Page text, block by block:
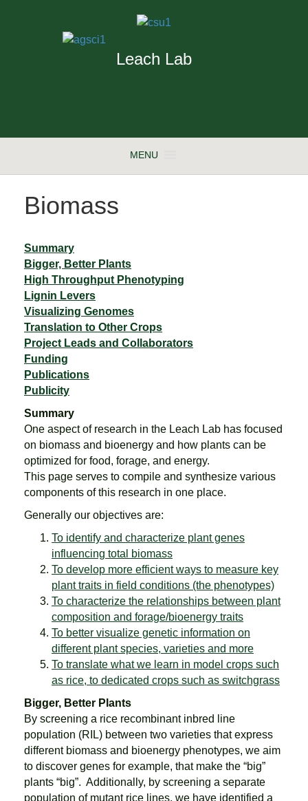
Leach Lab
MENU
Biomass
Summary
Bigger, Better Plants
High Throughput Phenotyping
Lignin Levers
Visualizing Genomes
Translation to Other Crops
Project Leads and Collaborators
Funding
Publications
Publicity
Summary
One aspect of research in the Leach Lab has focused
on biomass and bioenergy and how plants can be
optimized for food, forage, and energy.
This page serves to compile and synthesize various
components of this research in one place.
Generally our objectives are:
To identify and characterize plant genes
influencing total biomass
To develop more efficient ways to measure key
plant traits in field conditions (the phenotypes)
To characterize the relationships between plant
composition and forage/bioenergy traits
To better visualize genetic information on
different plant species, varieties and more
To translate what we learn in model crops such
as rice, to dedicated crops such as switchgrass
Bigger, Better Plants
By screening a rice recombinant inbred line
population (RIL) between two varieties that express
different biomass and bioenergy phenotypes, we aim
to discover genes for example, that make the “big”
plants “big”. Additionally, by screening a separate
population of mutant rice lines, we have identified a